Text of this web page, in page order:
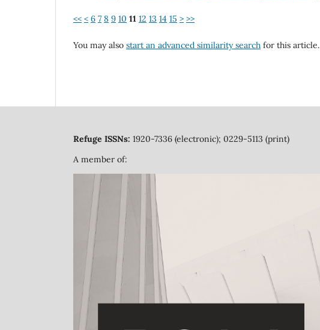
<< < 6 7 8 9 10 11 12 13 14 15 > >>
You may also start an advanced similarity search for this article.
Refuge ISSNs: 1920-7336 (electronic); 0229-5113 (print)
A member of: